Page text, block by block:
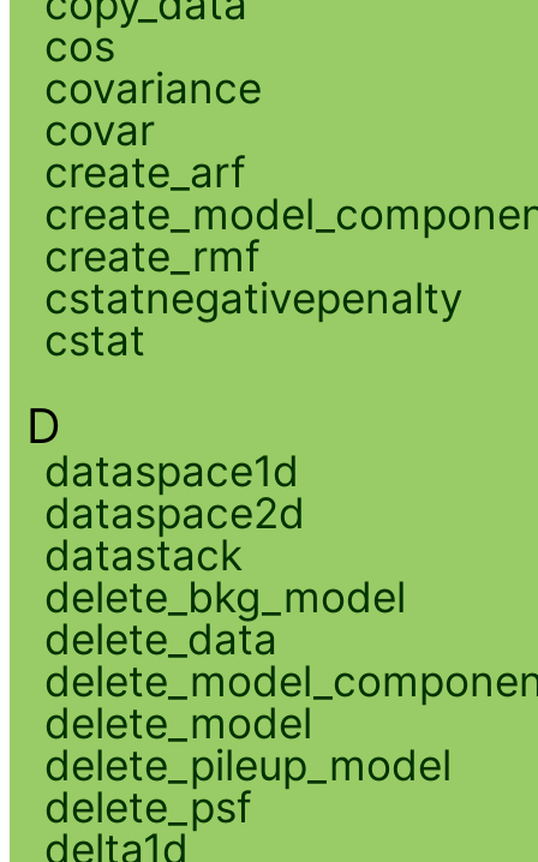
cos
covariance
covar
create_arf
create_rmf
cstatnegativepenalty
cstat
D
dataspace1d
dataspace2d
datastack
delete_bkg_model
delete_data
delete_model
delete_pileup_model
delete_psf
delta1d